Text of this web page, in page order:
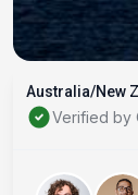
Australia/New
Verified by